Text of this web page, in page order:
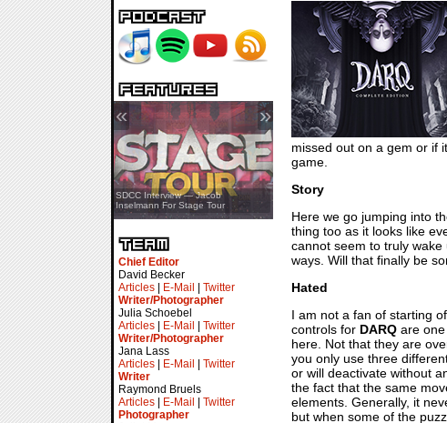
SDCC Showcase — Stern Pinball
Transformers & Pokémon
SDCC Interview — Jacob
Inselmann For Stage Tour
« »
Chief Editor
David Becker
Articles
E-Mail
Twitter
Writer/Photographer
Julia Schoebel
Articles
E-Mail
Twitter
Writer/Photographer
Jana Lass
Articles
E-Mail
Twitter
Writer
Raymond Bruels
Articles
E-Mail
Twitter
Photographer
missed out on a gem or if
game.
Story
Here we go jumping into
thing too as it looks like
cannot seem to truly
ways. Will that finally be
Hated
I am not a fan of starting
controls for DARQ are
here. Not that they are
you only use three
or will deactivate without
the fact that the same
elements. Generally, it
but when some of the